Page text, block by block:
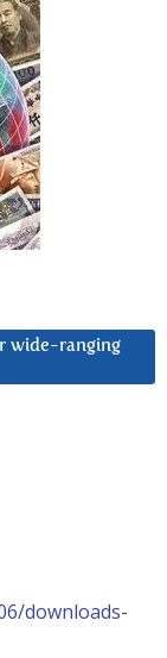
wide-ranging
downloads-